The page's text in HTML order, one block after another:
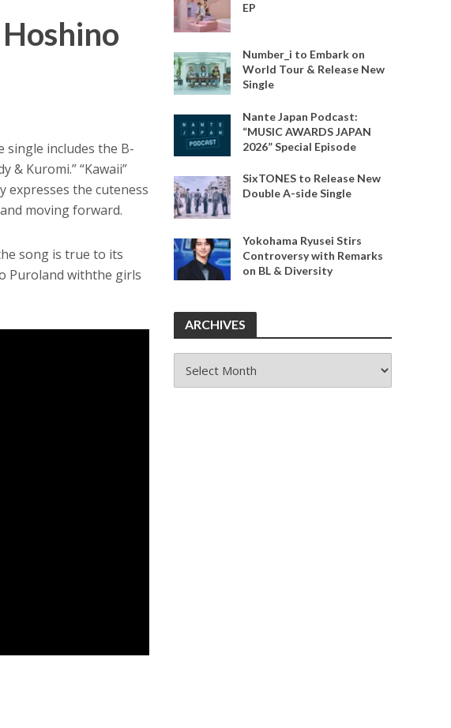
single includes the B-
& Kuromi.” “Kawaii”
expresses the cuteness
moving forward.
song is true to its
Puroland withthe girls
EP
Number_i to Embark on
World Tour & Release New
Single
Nante Japan Podcast:
“MUSIC AWARDS JAPAN
2026” Special Episode
SixTONES to Release New
Double A-side Single
Yokohama Ryusei Stirs
Controversy with Remarks
on BL & Diversity
ARCHIVES